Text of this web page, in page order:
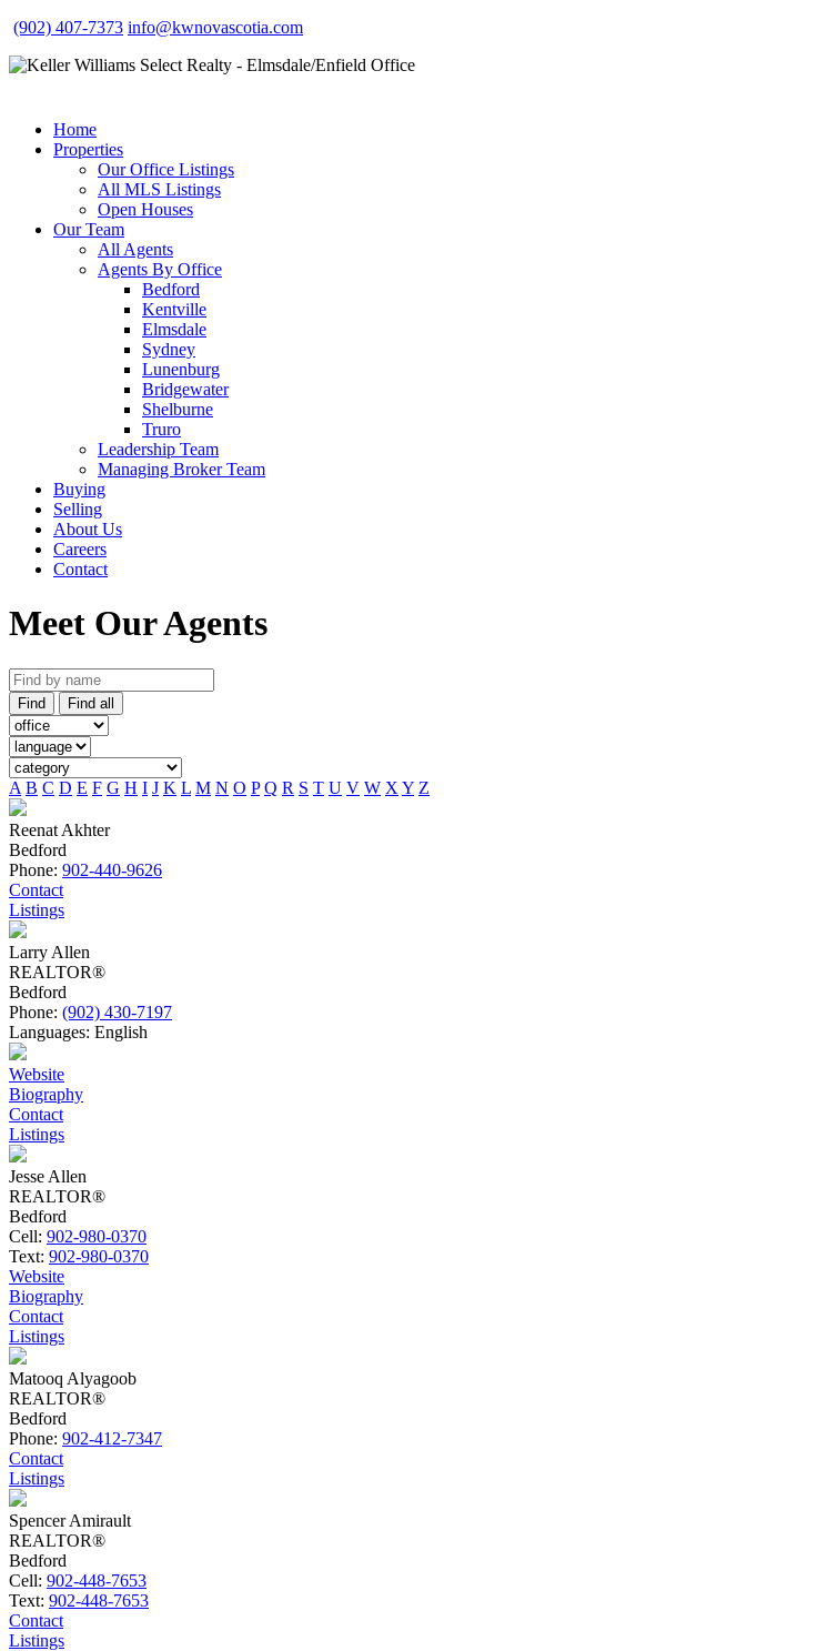
(902) 407-7373 info@kwnovascotia.com
Home
Properties
Our Office Listings
All MLS Listings
Open Houses
Our Team
All Agents
Agents By Office
Bedford
Kentville
Elmsdale
Sydney
Lunenburg
Bridgewater
Shelburne
Truro
Leadership Team
Managing Broker Team
Buying
Selling
About Us
Careers
Contact
Meet Our Agents
Find Find all
A B C D E F G H I J K L M N O P Q R S T U V W X Y Z
Reenat Akhter
Bedford
Phone: 902-440-9626
Contact
Listings
Larry Allen
REALTOR®
Bedford
Phone: (902) 430-7197
Languages: English
Website
Biography
Contact
Listings
Jesse Allen
REALTOR®
Bedford
Cell: 902-980-0370
Text: 902-980-0370
Website
Biography
Contact
Listings
Matooq Alyagoob
REALTOR®
Bedford
Phone: 902-412-7347
Contact
Listings
Spencer Amirault
REALTOR®
Bedford
Cell: 902-448-7653
Text: 902-448-7653
Contact
Listings